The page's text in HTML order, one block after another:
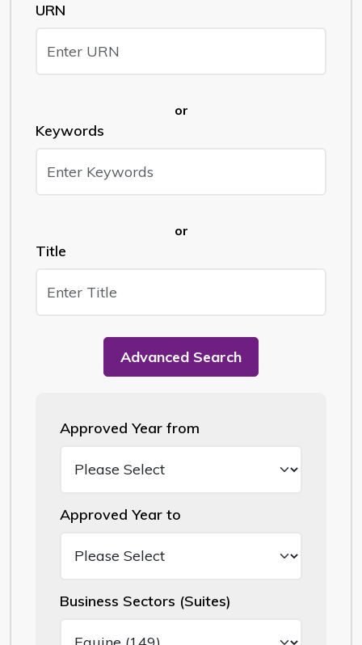
URN
or
Keywords
or
Title
Advanced Search
Approved Year from
Approved Year to
Business Sectors (Suites)